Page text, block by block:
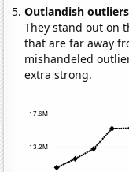
Outlandish
They stand out on
that are far away
mishandeled
extra strong.